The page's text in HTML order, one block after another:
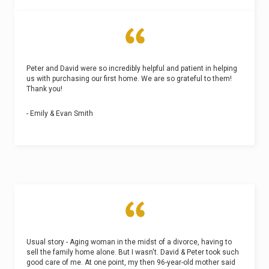
Peter and David were so incredibly helpful and patient in helping
us with purchasing our first home. We are so grateful to them!
Thank you!
- Emily & Evan Smith
Usual story - Aging woman in the midst of a divorce, having to
sell the family home alone. But I wasn't. David & Peter took such
good care of me. At one point, my then 96-year-old mother said